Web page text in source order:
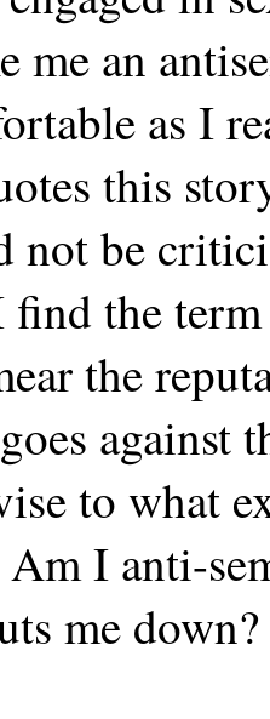
me an
as I
this
not be
find the
the
against
to what
I anti-
me down?